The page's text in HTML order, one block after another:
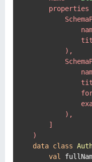
properties
        ),
        ),
    ]
)
data class
val